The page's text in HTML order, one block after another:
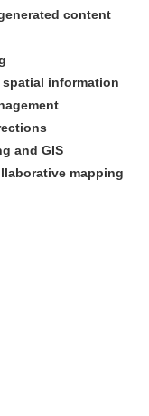
content
information
and GIS
mapping